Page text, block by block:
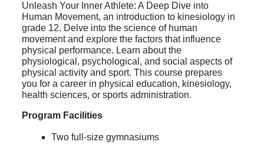
Unleash Your Inner Athlete: A Deep Dive into
Human Movement, an introduction to kinesiology in
grade 12. Delve into the science of human
movement and explore the factors that influence
physical performance. Learn about the
physiological, psychological, and social aspects of
physical activity and sport. This course prepares
you for a career in physical education, kinesiology,
health sciences, or sports administration.
Program Facilities
Two full-size gymnasiums